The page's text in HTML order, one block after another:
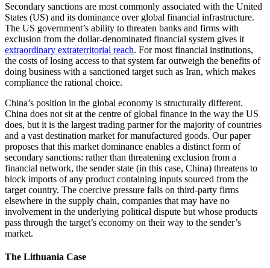
Secondary sanctions are most commonly associated with the United
States (US) and its dominance over global financial infrastructure.
The US government’s ability to threaten banks and firms with
exclusion from the dollar-denominated financial system gives it
extraordinary extraterritorial reach. For most financial institutions,
the costs of losing access to that system far outweigh the benefits of
doing business with a sanctioned target such as Iran, which makes
compliance the rational choice.
China’s position in the global economy is structurally different.
China does not sit at the centre of global finance in the way the US
does, but it is the largest trading partner for the majority of countries
and a vast destination market for manufactured goods. Our paper
proposes that this market dominance enables a distinct form of
secondary sanctions: rather than threatening exclusion from a
financial network, the sender state (in this case, China) threatens to
block imports of any product containing inputs sourced from the
target country. The coercive pressure falls on third-party firms
elsewhere in the supply chain, companies that may have no
involvement in the underlying political dispute but whose products
pass through the target’s economy on their way to the sender’s
market.
The Lithuania Case